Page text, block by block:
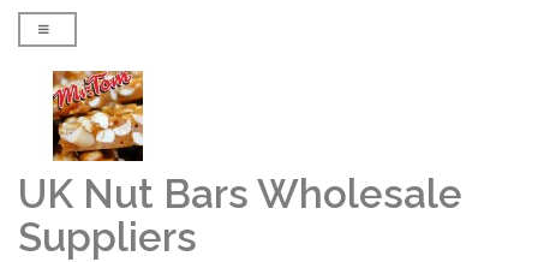
UK Nut Bars Wholesale
Suppliers